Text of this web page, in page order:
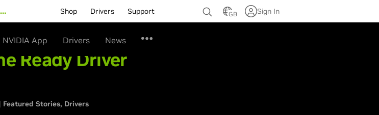
… Shop Drivers Support GB Sign In
NVIDIA App Drivers News
Ready Driver
Featured Stories Drivers